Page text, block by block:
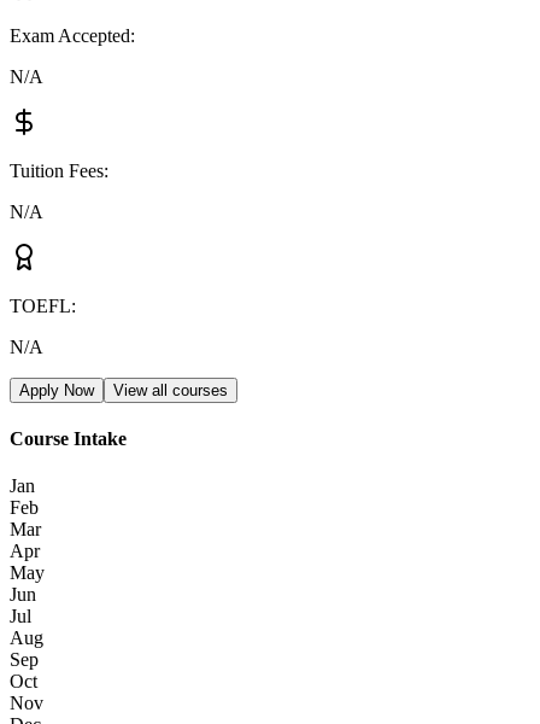
Exam Accepted:
N/A
Tuition Fees:
N/A
TOEFL:
N/A
Apply Now View all courses
Course Intake
Jan
Feb
Mar
Apr
May
Jun
Jul
Aug
Sep
Oct
Nov